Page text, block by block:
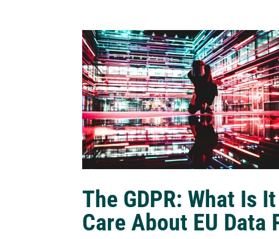
The GDPR: What Is
Care About EU Data